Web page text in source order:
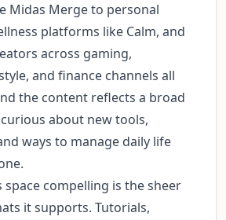
Midas Merge to personal
platforms like Calm, and
across gaming,
and finance channels all
the content reflects a broad
about new tools,
ways to manage daily life
space compelling is the sheer
it supports. Tutorials,